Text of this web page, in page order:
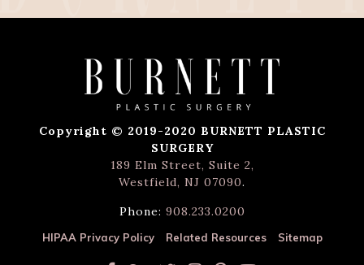
Copyright © 2019-2020 BURNETT PLASTIC
SURGERY
189 Elm Street, Suite 2,
Westfield, NJ 07090.
Phone: 908.233.0200
HIPAA Privacy Policy Related Resources Sitemap